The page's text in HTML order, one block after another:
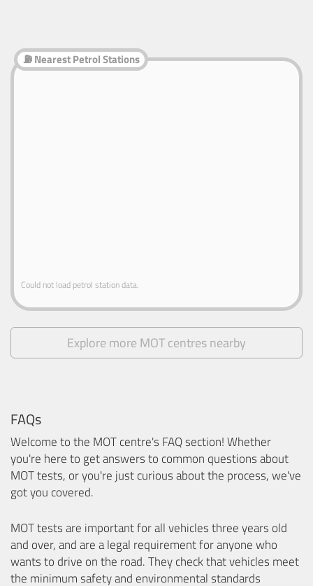
⛽ Nearest Petrol Stations
Could not load petrol station data.
Explore more MOT centres nearby
FAQs
Welcome to the MOT centre's FAQ section! Whether
you're here to get answers to common questions about
MOT tests, or you're just curious about the process, we've
got you covered.
MOT tests are important for all vehicles three years old
and over, and are a legal requirement for anyone who
wants to drive on the road. They check that vehicles meet
the minimum safety and environmental standards